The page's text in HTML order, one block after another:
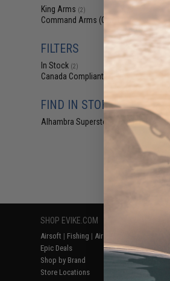
King Arms (2)
Command Arms (CAA)
FILTERS
In Stock (2)
Canada Compliant
FIND IN STORE
Alhambra Superstore (CA)(2)
SHOP EVIKE.COM
Airsoft | Fishing | Air Gun
Epic Deals
Shop by Brand
Store Locations
Return or
Product
FAQ